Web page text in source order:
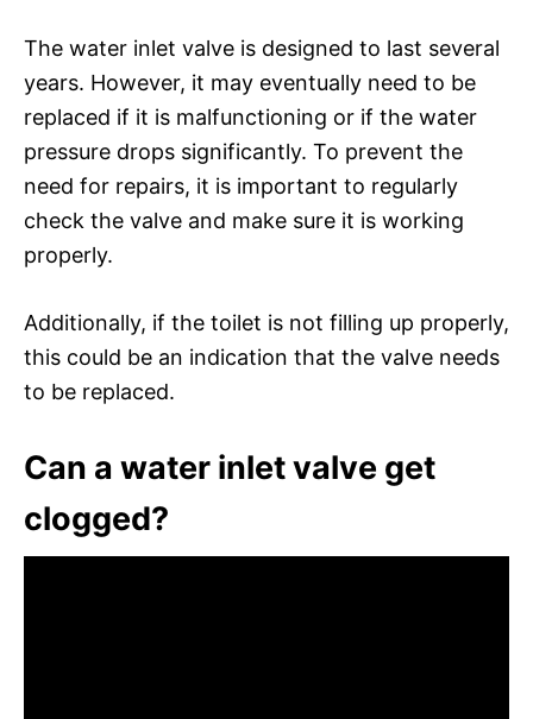
The water inlet valve is designed to last several
years. However, it may eventually need to be
replaced if it is malfunctioning or if the water
pressure drops significantly. To prevent the
need for repairs, it is important to regularly
check the valve and make sure it is working
properly.
Additionally, if the toilet is not filling up properly,
this could be an indication that the valve needs
to be replaced.
Can a water inlet valve get
clogged?